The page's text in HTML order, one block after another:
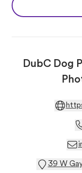
DubC Dog
39 W